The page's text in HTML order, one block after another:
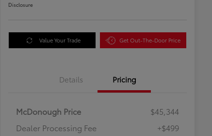
Disclosure
Value Your Trade Get Out-The-Door Price
Details Pricing
McDonough Price
$45,344
Dealer Processing Fee
+$499